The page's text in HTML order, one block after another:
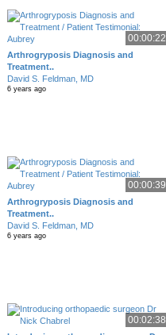
00:00:22
Arthrogryposis Diagnosis and
Treatment..
David S. Feldman, MD
6 years ago
00:00:39
Arthrogryposis Diagnosis and
Treatment..
David S. Feldman, MD
6 years ago
00:02:38